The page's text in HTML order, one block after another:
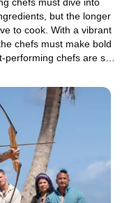
chefs must dive into
but the longer
to cook. With a vibrant
chefs must make bold
chefs are sent
precision to the limit.
the competition, and